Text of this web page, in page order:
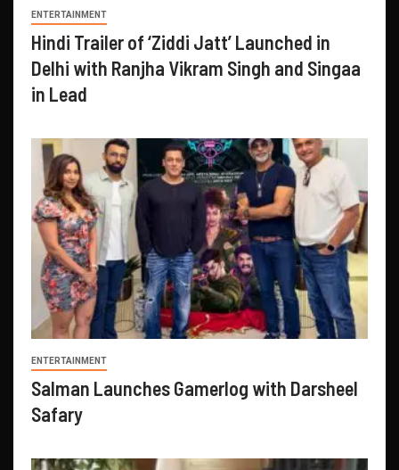
ENTERTAINMENT
Hindi Trailer of ‘Ziddi Jatt’ Launched in
Delhi with Ranjha Vikram Singh and Singaa
in Lead
ENTERTAINMENT
Salman Launches Gamerlog with Darsheel
Safary